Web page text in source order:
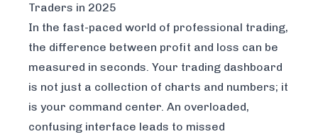
Traders in 2025
In the fast-paced world of professional trading,
the difference between profit and loss can be
measured in seconds. Your trading dashboard
is not just a collection of charts and numbers; it
is your command center. An overloaded,
confusing interface leads to missed